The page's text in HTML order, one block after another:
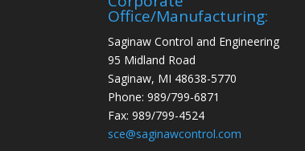
Office/Manufacturing:
Saginaw Control and Engineering
95 Midland Road
Saginaw, MI 48638-5770
Phone: 989/799-6871
Fax: 989/799-4524
sce@saginawcontrol.com